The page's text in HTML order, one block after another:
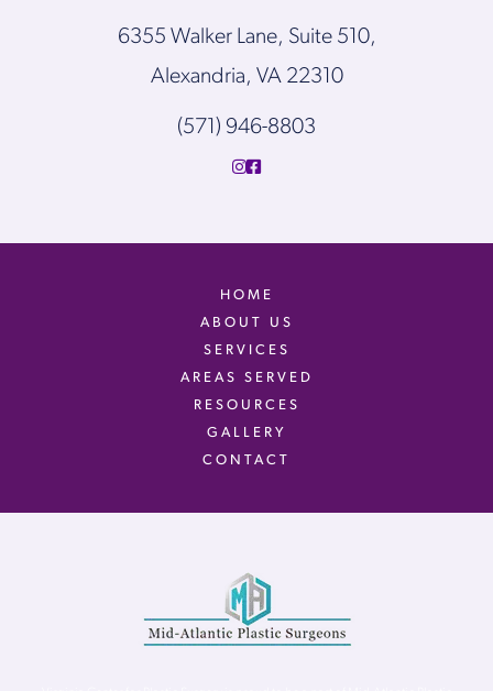
6355 Walker Lane, Suite 510,
Alexandria, VA 22310
(571) 946-8803
HOME
ABOUT US
SERVICES
AREAS SERVED
RESOURCES
GALLERY
CONTACT